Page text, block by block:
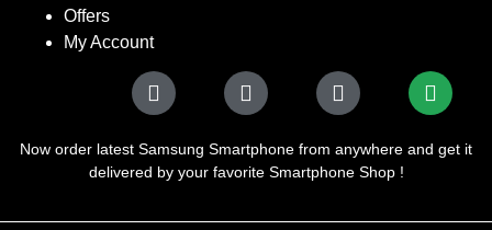
Offers
My Account
Now order latest Samsung Smartphone from anywhere and get it
delivered by your favorite Smartphone Shop !